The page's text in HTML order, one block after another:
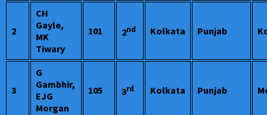
2
CH
Gayle,
MK
Tiwary
101 2nd Kolkata Punjab
3
G
Gambhir,
EJG
Morgan
105 3rd Kolkata Punjab